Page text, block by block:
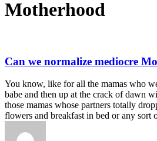
Motherhood
Can we normalize mediocre
You know, like for all the mamas who
babe and then up at the crack of dawn
those mamas whose partners totally
flowers and breakfast in bed or any